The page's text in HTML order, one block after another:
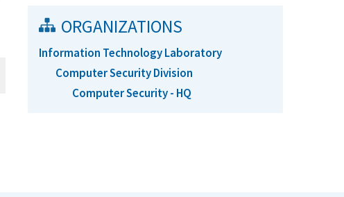
ORGANIZATIONS
Information Technology Laboratory
Computer Security Division
Computer Security - HQ